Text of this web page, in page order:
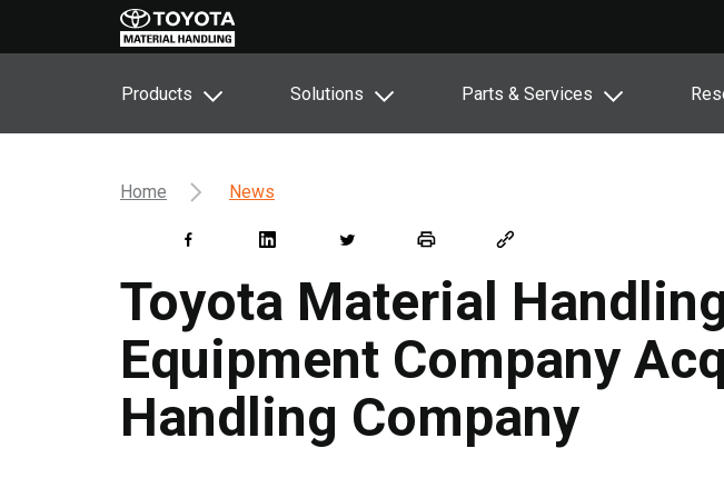
Products Solutions Parts & Services
Home News
Toyota Material
Equipment Company
Handling Company